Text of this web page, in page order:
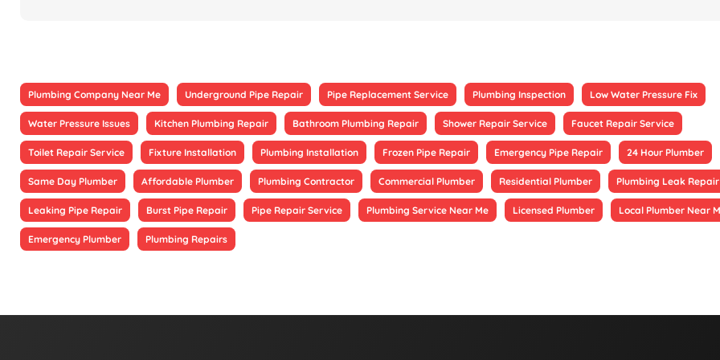
Plumbing Company Near Me Underground Pipe Repair Pipe Replacement Service Plumbing Inspection Low Water Pressure Fix
Water Pressure Issues Kitchen Plumbing Repair Bathroom Plumbing Repair Shower Repair Service Faucet Repair Service
Toilet Repair Service Fixture Installation Plumbing Installation Frozen Pipe Repair Emergency Pipe Repair 24 Hour Plumber
Same Day Plumber Affordable Plumber Plumbing Contractor Commercial Plumber Residential Plumber Plumbing Leak Repair
Leaking Pipe Repair Burst Pipe Repair Pipe Repair Service Plumbing Service Near Me Licensed Plumber Local Plumber Near
Emergency Plumber Plumbing Repairs